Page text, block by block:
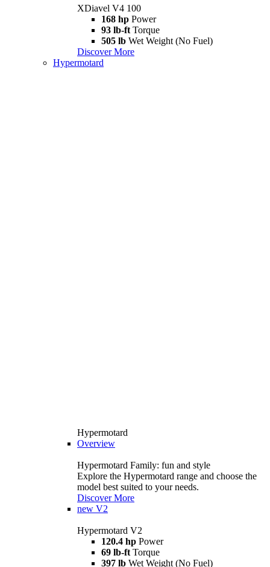
XDiavel V4 100
168 hp Power
93 lb-ft Torque
505 lb Wet Weight (No Fuel)
Discover More
Hypermotard
Hypermotard
Overview
Hypermotard Family: fun and style
Explore the Hypermotard range and choose the
model best suited to your needs.
Discover More
new V2
Hypermotard V2
120.4 hp Power
69 lb-ft Torque
397 lb Wet Weight (No Fuel)